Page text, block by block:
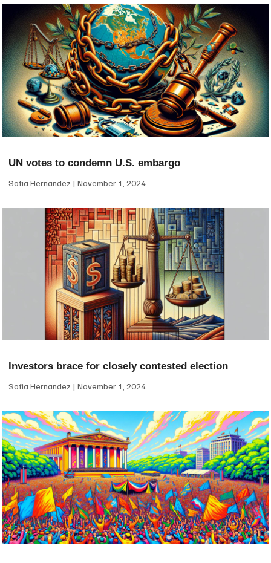
UN votes to condemn U.S. embargo
Sofia Hernandez November 1, 2024
Investors brace for closely contested election
Sofia Hernandez November 1, 2024